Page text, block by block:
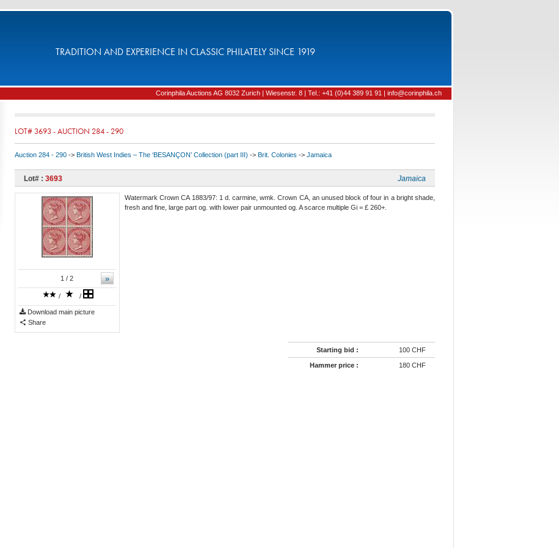
TRADITION AND EXPERIENCE IN CLASSIC PHILATELY SINCE 1919
Corinphila Auctions AG 8032 Zurich | Wiesenstr. 8 | Tel.: +41 (0)44 389 91 91 | info@corinphila.ch
LOT# 3693 - AUCTION 284 - 290
Auction 284 - 290 -> British West Indies – The ‘BESANÇON’ Collection (part III) -> Brit. Colonies -> Jamaica
Lot# : 3693 Jamaica
»
1 / 2
/ /
Download main picture
Share
Watermark Crown CA 1883/97: 1 d. carmine, wmk. Crown CA, an unused block of four in a bright shade,
fresh and fine, large part og. with lower pair unmounted og. A scarce multiple Gi = £ 260+.
Starting bid : 100 CHF
Hammer price : 180 CHF